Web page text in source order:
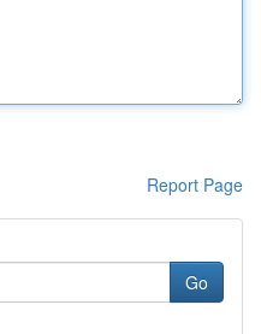
Report Page
Go